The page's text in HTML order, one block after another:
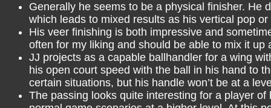
Generally he seems to be a physical finisher. He
which leads to mixed results as his vertical pop
His veer finishing is both impressive and
often for my liking and should be able to mix it up
JJ projects as a capable ballhandler for a wing
his open court speed with the ball in his hand to
certain situations, but his handle won’t be at a
The passing looks quite interesting for a player